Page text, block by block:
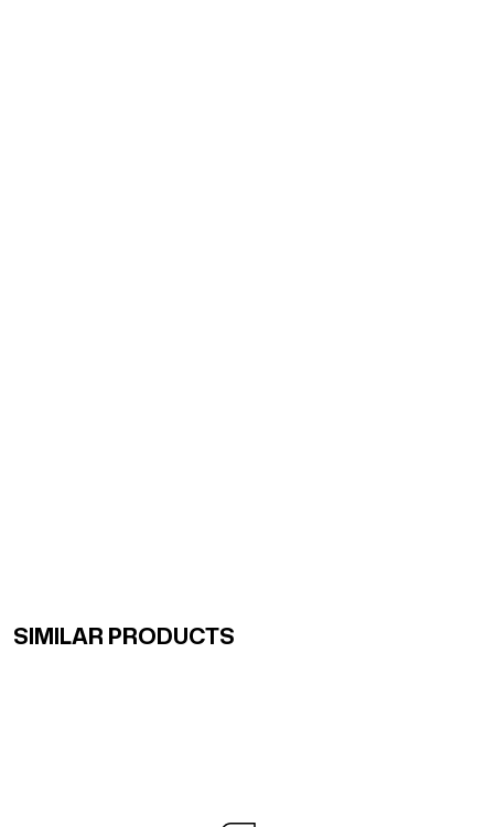
SIMILAR PRODUCTS